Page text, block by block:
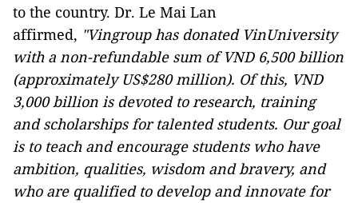
to the country. Dr. Le Mai Lan
affirmed, "Vingroup has donated VinUniversity
with a non-refundable sum of VND 6,500 billion
(approximately US$280 million). Of this, VND
3,000 billion is devoted to research, training
and scholarships for talented students. Our goal
is to teach and encourage students who have
ambition, qualities, wisdom and bravery, and
who are qualified to develop and innovate for